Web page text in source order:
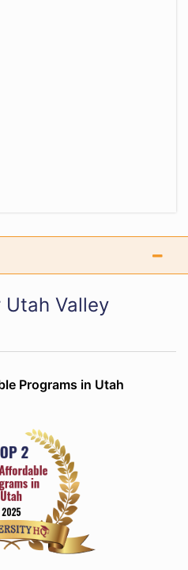
Utah Valley
Programs in Utah